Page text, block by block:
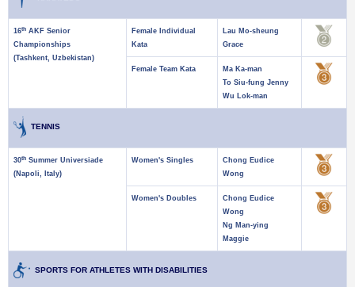
16th AKF Senior
Championships
(Tashkent, Uzbekistan)
Female Individual
Kata
Lau Mo-sheung
Grace
Female Team Kata
Ma Ka-man
To Siu-fung Jenny
Wu Lok-man
TENNIS
30th Summer Universiade
(Napoli, Italy)
Women's Singles
Chong Eudice
Wong
Women's Doubles
Chong Eudice
Wong
Ng Man-ying
Maggie
SPORTS FOR ATHLETES WITH DISABILITIES